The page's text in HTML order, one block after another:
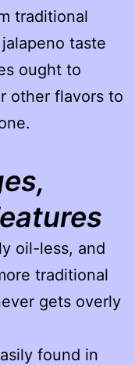
traditional
taste
ought to
other flavors to
oil-less, and
traditional
gets overly
found in